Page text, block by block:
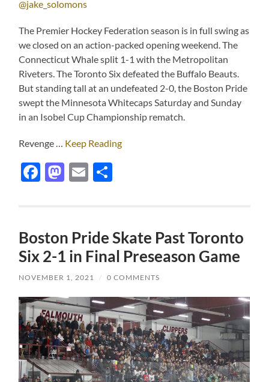
@jake_solomons
The Premier Hockey Federation season is in full swing as
we closed on an action-packed opening weekend. The
Connecticut Whale split 1-1 with the Metropolitan
Riveters. The Toronto Six defeated the Buffalo Beauts.
But standing tall at an undefeated 2-0, the Boston Pride
swept the Minnesota Whitecaps Saturday and Sunday
in an Isobel Cup Championship rematch.
Revenge … Keep Reading
Facebook
Mastodon
Email
Boston Pride Skate Past Toronto
Six 2-1 in Final Preseason Game
NOVEMBER 1, 2021 / 0 COMMENTS